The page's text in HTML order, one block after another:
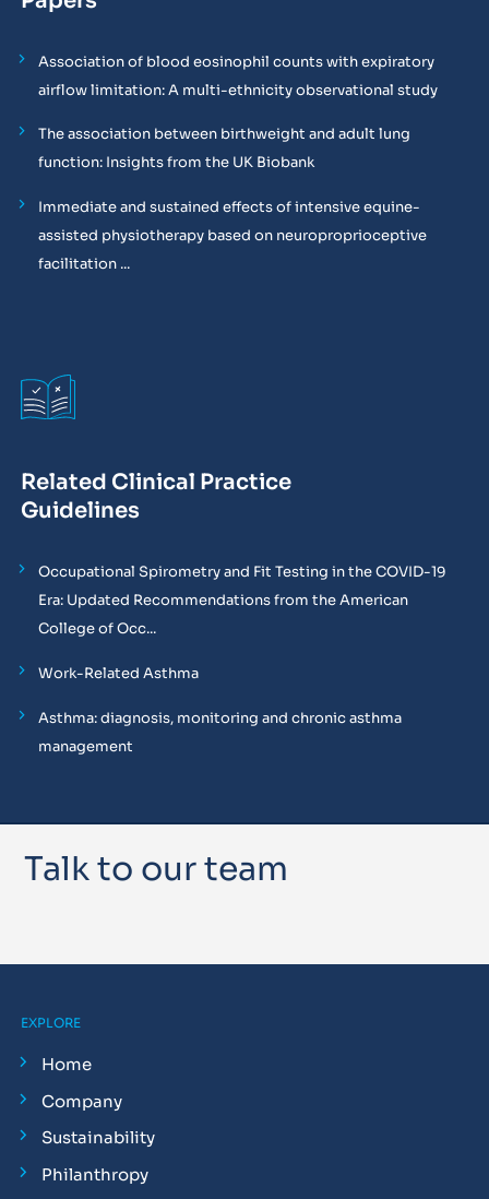
Association of blood eosinophil counts with expiratory
airflow limitation: A multi-ethnicity observational study
The association between birthweight and adult lung
function: Insights from the UK Biobank
Immediate and sustained effects of intensive equine-
assisted physiotherapy based on neuroproprioceptive
facilitation ...
Related Clinical Practice
Guidelines
Occupational Spirometry and Fit Testing in the COVID-19
Era: Updated Recommendations from the American
College of Occ...
Work-Related Asthma
Asthma: diagnosis, monitoring and chronic asthma
management
Talk to our team
EXPLORE
Home
Company
Sustainability
Philanthropy